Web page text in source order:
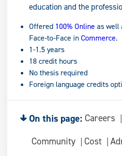
education and the
Offered 100% Online as well
Face-to-Face inCommerce.
1-1.5 years
18 credit hours
No thesis required
Foreign language credits
On this page: Careers
Community
Cost